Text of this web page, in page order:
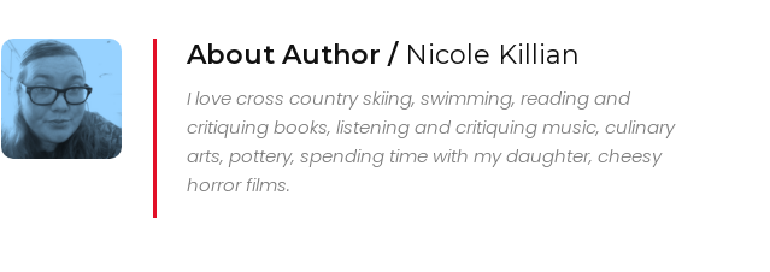
About Author / Nicole Killian
I love cross country skiing, swimming, reading and
critiquing books, listening and critiquing music, culinary
arts, pottery, spending time with my daughter, cheesy
horror films.